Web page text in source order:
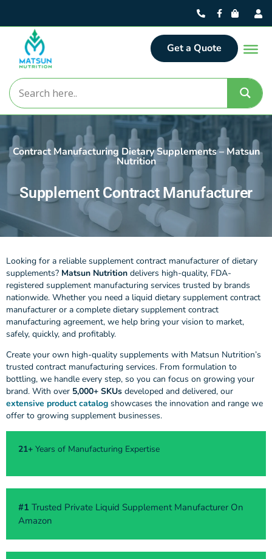
Get a Quote
Contract Manufacturing Dietary Supplements – Matsun
Nutrition
Supplement Contract Manufacturer
Looking for a reliable supplement contract manufacturer of dietary
supplements? Matsun Nutrition delivers high-quality, FDA-
registered supplement manufacturing services trusted by brands
nationwide. Whether you need a liquid dietary supplement contract
manufacturer or a complete dietary supplement contract
manufacturing agreement, we help bring your vision to market,
safely, quickly, and profitably.
Create your own high-quality supplements with Matsun Nutrition’s
trusted contract manufacturing services. From formulation to
bottling, we handle every step, so you can focus on growing your
brand. With over 5,000+ SKUs developed and delivered, our
extensive product catalog showcases the innovation and range we
offer to growing supplement businesses.
21+ Years of Manufacturing Expertise
#1 Trusted Private Liquid Supplement Manufacturer On
Amazon